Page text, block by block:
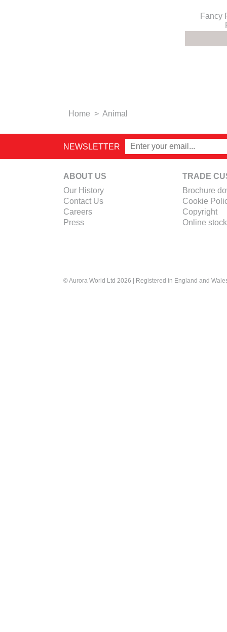
Fancy
Home > Animal
NEWSLETTER
ABOUT US
Our History
Contact Us
Careers
Press
TRADE
Brochure
Cookie
Copyright
Online
© Aurora World Ltd 2026 | Registered in England and